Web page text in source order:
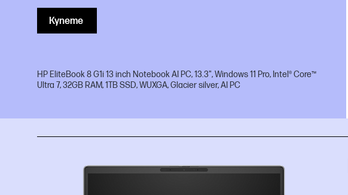
Купете
HP EliteBook 8 G1i 13 inch Notebook AI PC, 13.3", Windows 11 Pro, Intel® Core™
Ultra 7, 32GB RAM, 1TB SSD, WUXGA, Glacier silver, AI PC